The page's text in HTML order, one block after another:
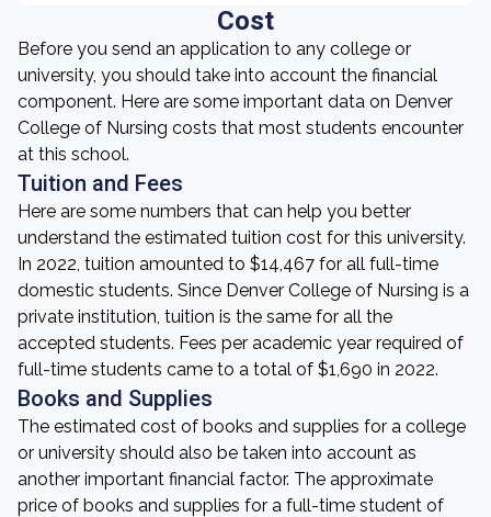
Cost
Before you send an application to any college or
university, you should take into account the financial
component. Here are some important data on Denver
College of Nursing costs that most students encounter
at this school.
Tuition and Fees
Here are some numbers that can help you better
understand the estimated tuition cost for this university.
In 2022, tuition amounted to $14,467 for all full-time
domestic students. Since Denver College of Nursing is a
private institution, tuition is the same for all the
accepted students. Fees per academic year required of
full-time students came to a total of $1,690 in 2022.
Books and Supplies
The estimated cost of books and supplies for a college
or university should also be taken into account as
another important financial factor. The approximate
price of books and supplies for a full-time student of